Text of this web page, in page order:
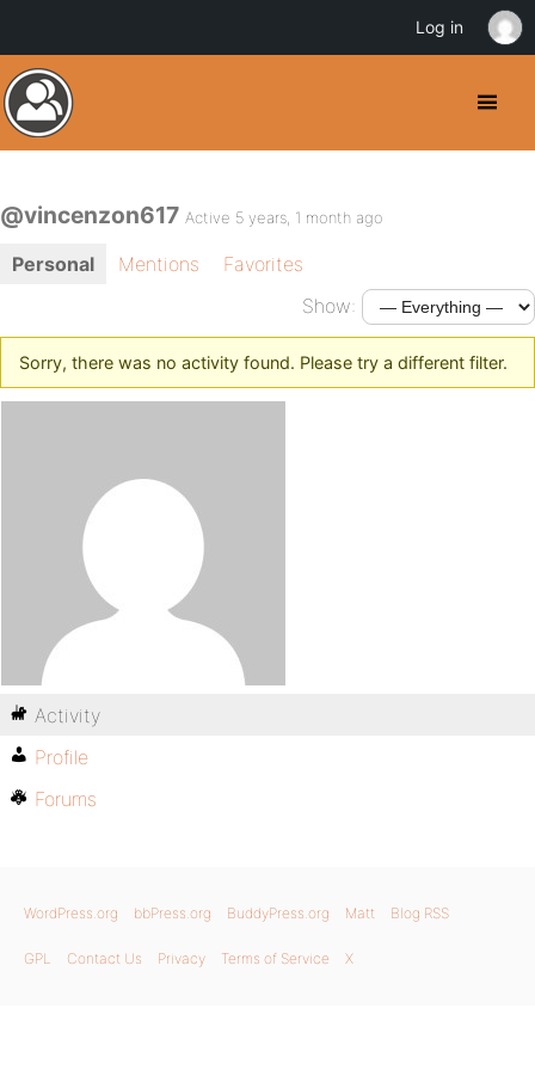
@vincenzon617 Active 5 years, 1 month ago
Personal Mentions
Favorites
Show:
Sorry, there was no activity found. Please try a different filter.
Activity
Profile
Forums
WordPress.org bbPress.org BuddyPress.org Matt Blog RSS
GPL Contact Us Privacy Terms of Service X
Log in